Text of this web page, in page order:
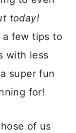
today!
a few tips to
with less
super fun
for!
of us